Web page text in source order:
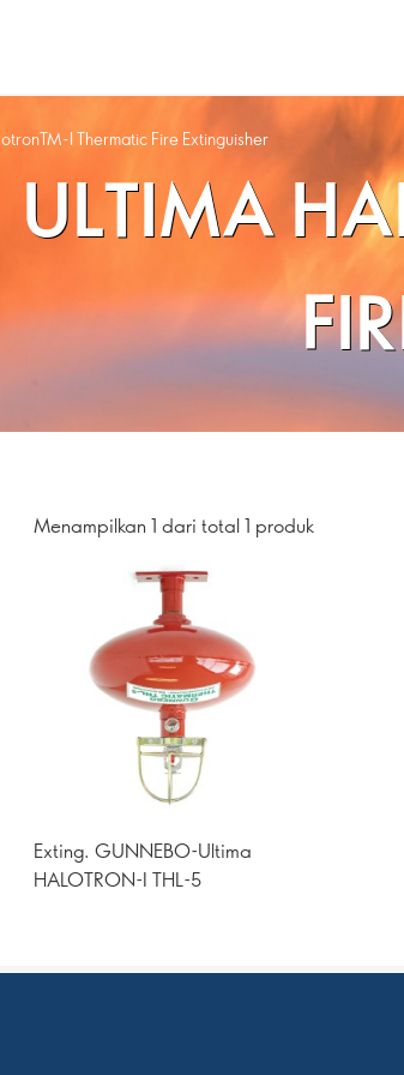
I Thermatic Fire Extinguisher
ULTIMA
Menampilkan 1 dari total 1 produk
Exting. GUNNEBO-Ultima
HALOTRON-I THL-5